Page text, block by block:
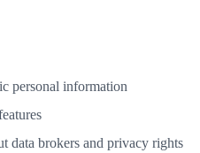
personal information
data brokers and privacy rights